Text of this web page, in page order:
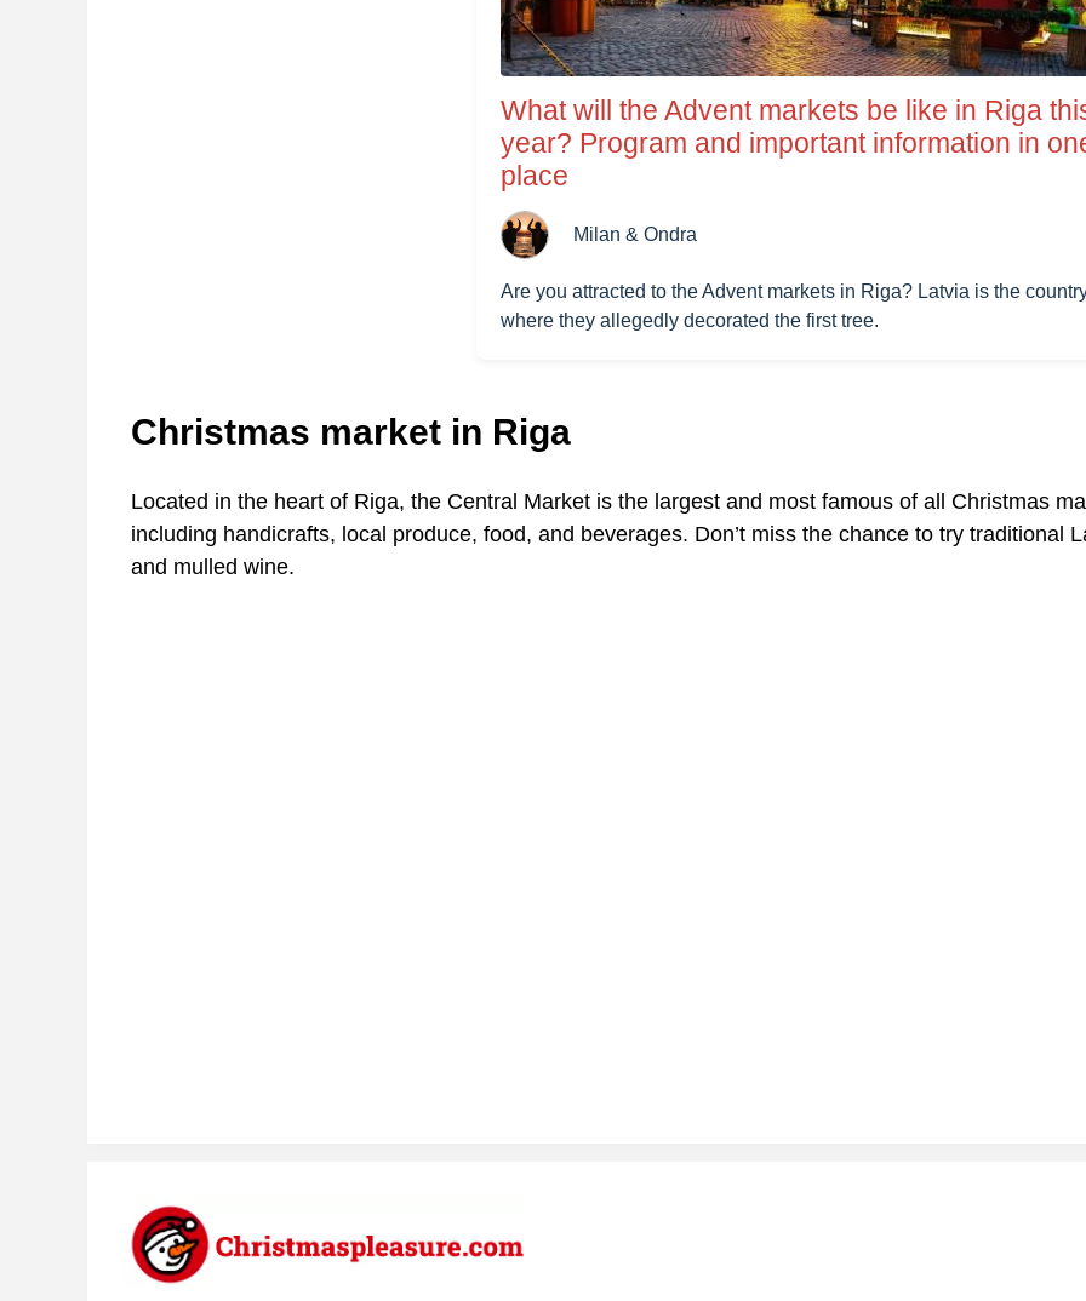
What will the Advent markets be like in Riga
year? Program and important information in
place
Milan & Ondra
Are you attracted to the Advent markets in Riga? Latvia is the
where they allegedly decorated the first tree.
Christmas market in Riga
Located in the heart of Riga, the Central Market is the largest and most famous of all Christmas
including handicrafts, local produce, food, and beverages. Don’t miss the chance to try traditional
and mulled wine.